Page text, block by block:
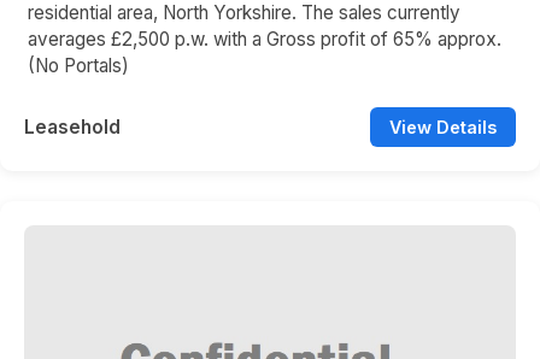
residential area, North Yorkshire. The sales currently
averages £2,500 p.w. with a Gross profit of 65% approx.
(No Portals)
Leasehold View Details